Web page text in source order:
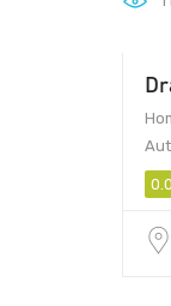
0.0